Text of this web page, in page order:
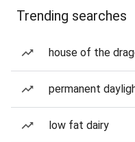
Trending searches
house of the
permanent
low fat dairy